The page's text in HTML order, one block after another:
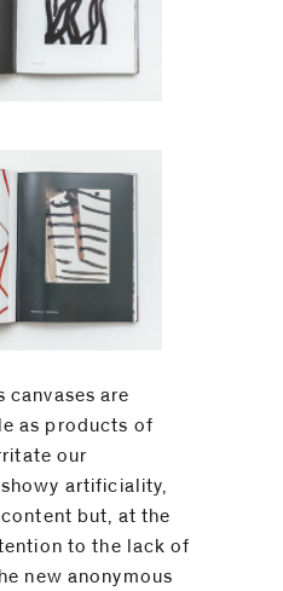
canvases are
as products of
our
artificiality,
but, at the
to the lack of
new anonymous